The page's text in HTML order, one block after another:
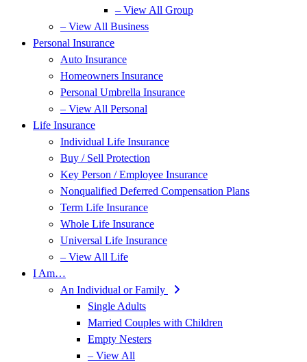
– View All Group
– View All Business
Personal Insurance
Auto Insurance
Homeowners Insurance
Personal Umbrella Insurance
– View All Personal
Life Insurance
Individual Life Insurance
Buy / Sell Protection
Key Person / Employee Insurance
Nonqualified Deferred Compensation Plans
Term Life Insurance
Whole Life Insurance
Universal Life Insurance
– View All Life
I Am…
An Individual or Family
Single Adults
Married Couples with Children
Empty Nesters
– View All